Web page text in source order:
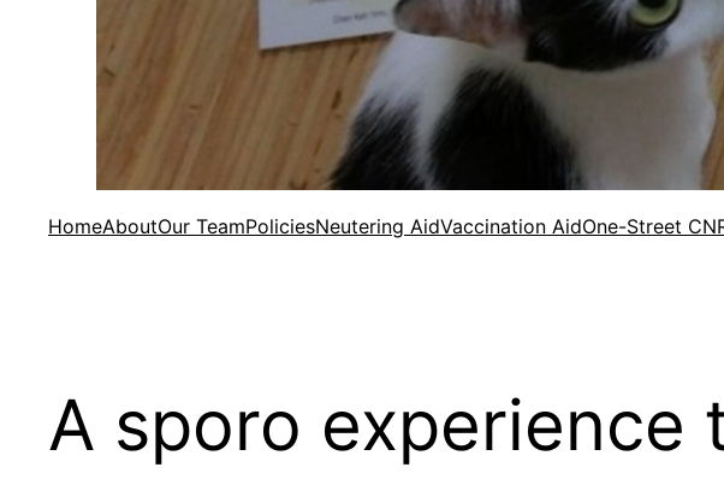
HomeAboutOur TeamPoliciesNeutering AidVaccination AidOne-Street
A sporo experience